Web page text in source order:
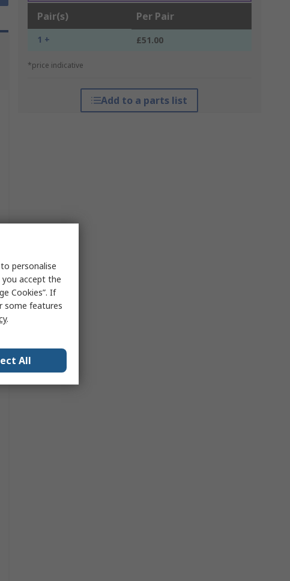
Pair(s) Per Pair
1 + £51.00
*price indicative
Add to a parts list
personalise
you accept the
Cookies”. If
some features
.
All